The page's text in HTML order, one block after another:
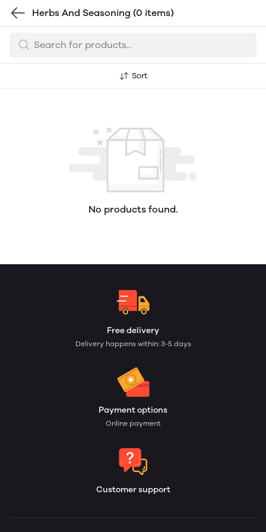
Herbs And Seasoning (0 items)
Sort
No products found.
Free delivery
Delivery happens within: 3-5 days
Payment options
Online payment
Customer support